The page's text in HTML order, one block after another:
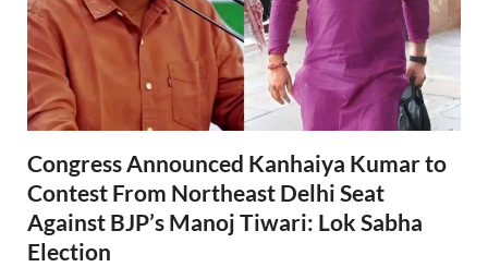
Congress Announced Kanhaiya Kumar to
Contest From Northeast Delhi Seat
Against BJP’s Manoj Tiwari: Lok Sabha
Election